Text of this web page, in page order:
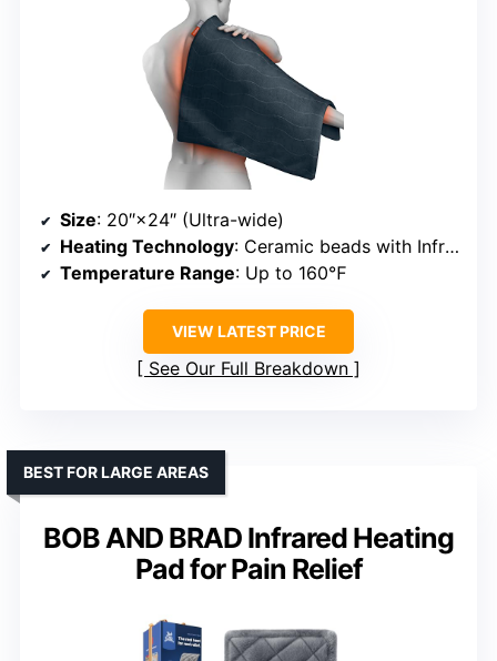
Size: 20″×24″ (Ultra-wide)
Heating Technology: Ceramic beads with InfraWave
Temperature Range: Up to 160℉
VIEW LATEST PRICE
See Our Full Breakdown
BOB AND BRAD Infrared Heating
Pad for Pain Relief
BEST FOR LARGE AREAS